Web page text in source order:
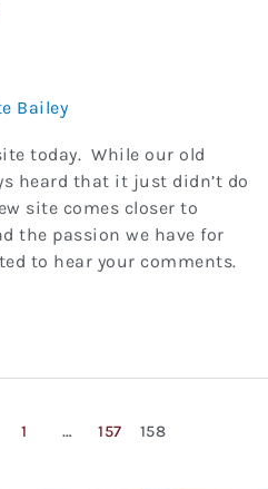
Bailey
today. While our old
heard that it just didn’t do
site comes closer to
the passion we have for
to hear your comments.
1 … 157 158